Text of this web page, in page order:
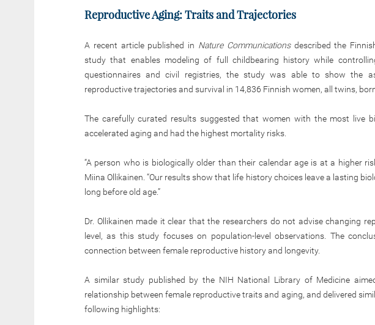
Reproductive Aging: Traits and Trajectories
A recent article published in Nature Communicationsdescribed the
study that enables modeling of full childbearing history while
questionnaires and civil registries, the study was able to show the
reproductive trajectories and survival in 14,836 Finnish women, all twins,
The carefully curated results suggested that women with the most live
accelerated aging and had the highest mortality risks.
“A person who is biologically older than their calendar age is at a higher
Miina Ollikainen. “Our results show that life history choices leave a lasting
long before old age.”
Dr. Ollikainen made it clear that the researchers do not advise changing
level, as this study focuses on population-level observations. The
connection between female reproductive history and longevity.
A similar study published by the NIH National Library of Medicine
relationship between female reproductive traits and aging, and delivered
following highlights: